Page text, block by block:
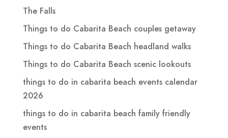
The Falls
Things to do Cabarita Beach couples getaway
Things to do Cabarita Beach headland walks
Things to do Cabarita Beach scenic lookouts
things to do in cabarita beach events calendar
2026
things to do in cabarita beach family friendly
events